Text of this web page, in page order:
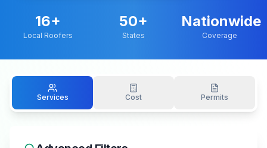
16+
Local Roofers
50+
States
Nationwide
Coverage
Services Cost Permits